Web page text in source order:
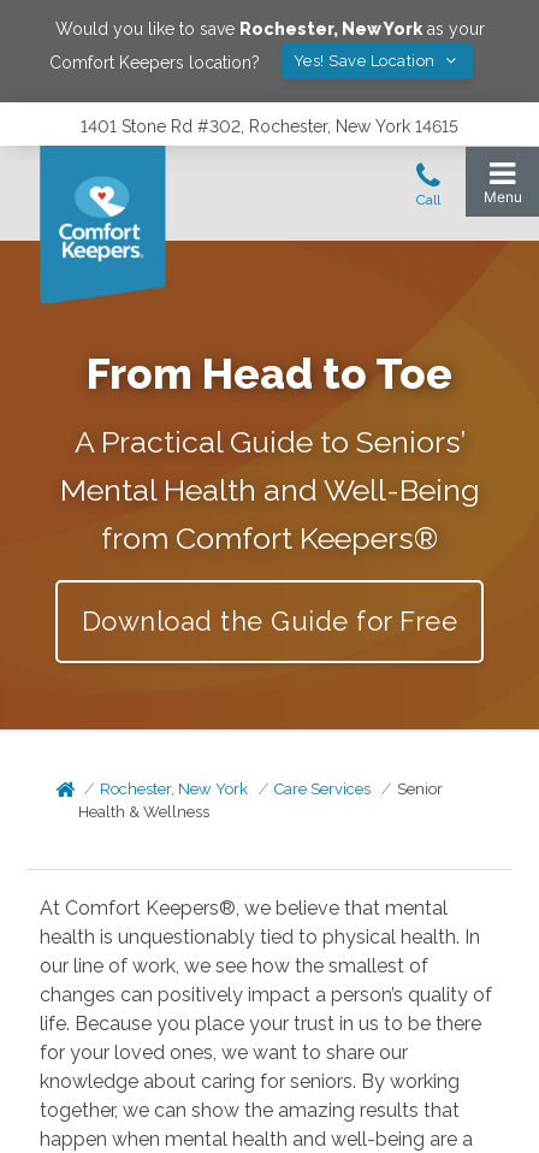
Would you like to save Rochester, New Yorkas your
Comfort Keepers location?
Yes! Save Location
1401 Stone Rd #302, Rochester, New York 14615
From Head to Toe
A Practical Guide to Seniors’
Mental Health and Well-Being
from Comfort Keepers®
Download the Guide for Free
Rochester, New York Care Services
Senior
Health & Wellness
At Comfort Keepers®, we believe that mental
health is unquestionably tied to physical health. In
our line of work, we see how the smallest of
changes can positively impact a person’s quality of
life. Because you place your trust in us to be there
for your loved ones, we want to share our
knowledge about caring for seniors. By working
together, we can show the amazing results that
happen when mental health and well-being are a